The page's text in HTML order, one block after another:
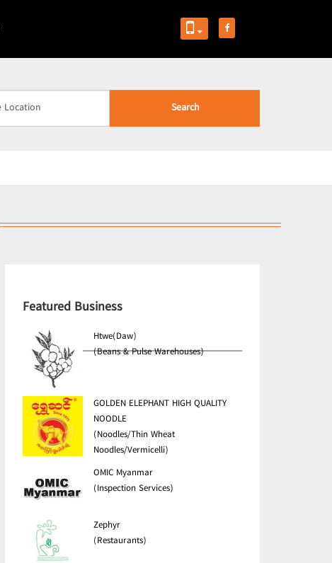
Search
Featured Business
Htwe(Daw)
(Beans & Pulse Warehouses)
GOLDEN ELEPHANT HIGH QUALITY
NOODLE
(Noodles/Thin Wheat
Noodles/Vermicelli)
OMIC Myanmar
(Inspection Services)
Zephyr
(Restaurants)